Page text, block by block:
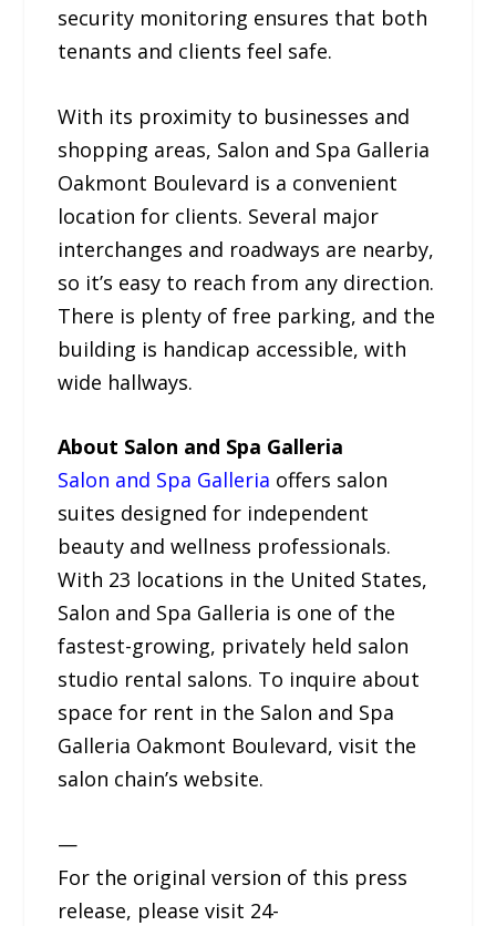
security monitoring ensures that both
tenants and clients feel safe.
With its proximity to businesses and
shopping areas, Salon and Spa Galleria
Oakmont Boulevard is a convenient
location for clients. Several major
interchanges and roadways are nearby,
so it’s easy to reach from any direction.
There is plenty of free parking, and the
building is handicap accessible, with
wide hallways.
About Salon and Spa Galleria
Salon and Spa Galleria offers salon
suites designed for independent
beauty and wellness professionals.
With 23 locations in the United States,
Salon and Spa Galleria is one of the
fastest-growing, privately held salon
studio rental salons. To inquire about
space for rent in the Salon and Spa
Galleria Oakmont Boulevard, visit the
salon chain’s website.
—
For the original version of this press
release, please visit 24-